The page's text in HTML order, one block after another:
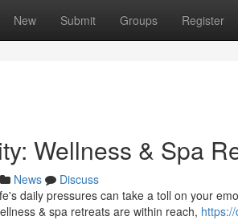
New Submit Groups Register
Wellness & Spa
News
Discuss
daily pressures can take a toll on your
& spa retreats are within reach,